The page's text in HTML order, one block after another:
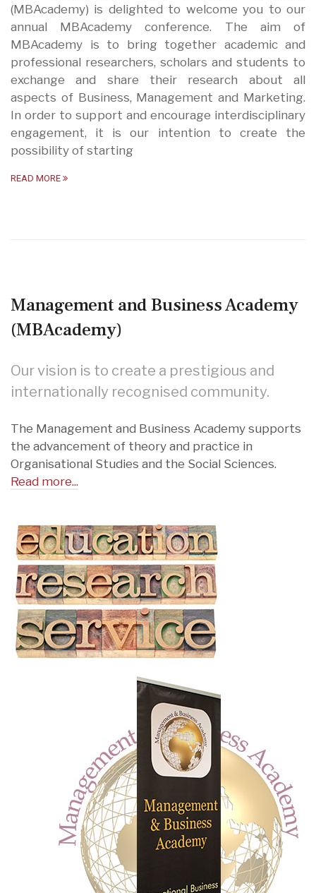
(MBAcademy) is delighted to welcome you to our
annual MBAcademy conference. The aim of
MBAcademy is to bring together academic and
professional researchers, scholars and students to
exchange and share their research about all
aspects of Business, Management and Marketing.
In order to support and encourage interdisciplinary
engagement, it is our intention to create the
possibility of starting
READ MORE
Management and Business Academy
(MBAcademy)
Our vision is to create a prestigious and
internationally recognised community.
The Management and Business Academy supports
the advancement of theory and practice in
Organisational Studies and the Social Sciences.
Read more...